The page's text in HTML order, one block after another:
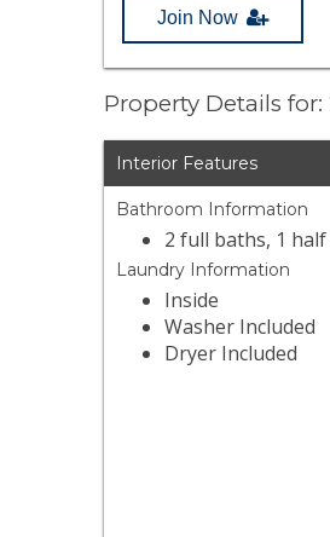
Join Now
Property Details
Interior Features
Bathroom Information
2 full baths, 1
Laundry Information
Inside
Washer Included
Dryer Included